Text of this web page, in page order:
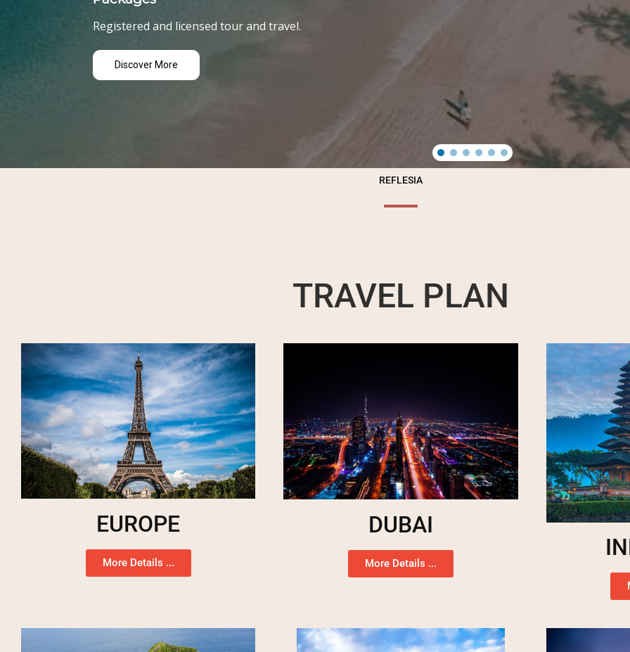
Registered and licensed tour and travel.
REFLESIA
TRAVEL PLAN
EUROPE
More Details ...
DUBAI
More Details ...